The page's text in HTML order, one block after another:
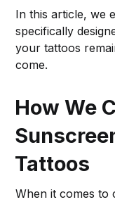
In this article, we
specifically
your tattoos
come.
How We
Tattoos
When it comes to